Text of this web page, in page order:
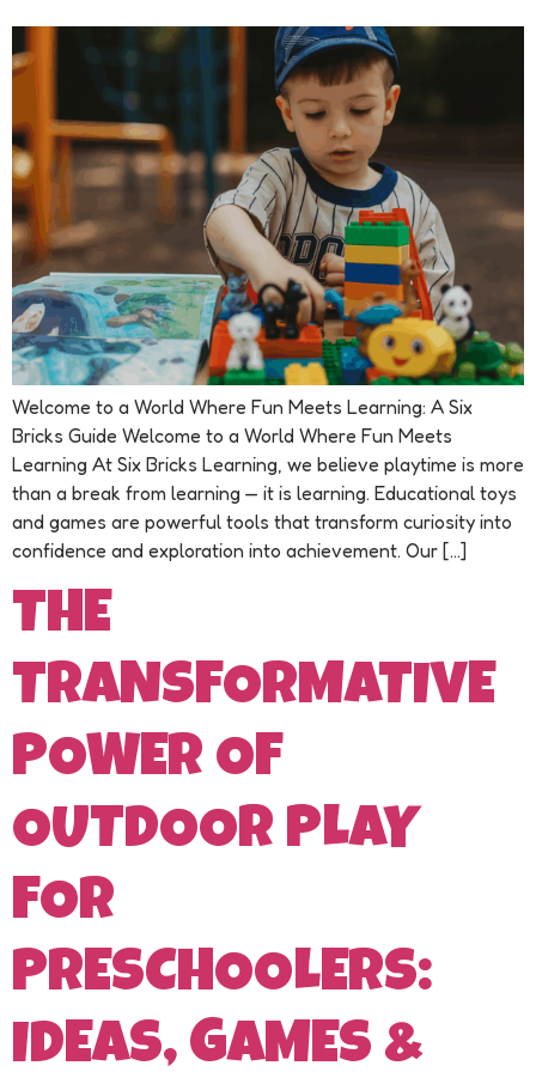
Welcome to a World Where Fun Meets Learning: A Six
Bricks Guide Welcome to a World Where Fun Meets
Learning At Six Bricks Learning, we believe playtime is more
than a break from learning — it is learning. Educational toys
and games are powerful tools that transform curiosity into
confidence and exploration into achievement. Our […]
THE
TRANSFORMATIVE
POWER OF
OUTDOOR PLAY
FOR
PRESCHOOLERS:
IDEAS, GAMES &